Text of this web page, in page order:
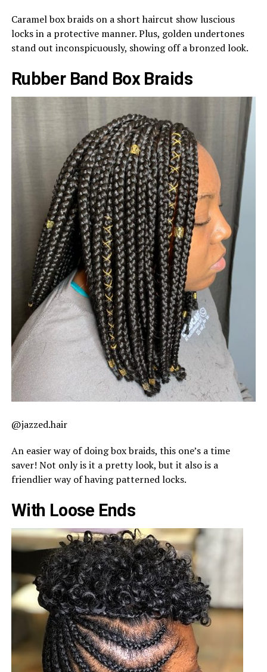
Caramel box braids on a short haircut show luscious
locks in a protective manner. Plus, golden undertones
stand out inconspicuously, showing off a bronzed look.
Rubber Band Box Braids
@jazzed.hair
An easier way of doing box braids, this one’s a time
saver! Not only is it a pretty look, but it also is a
friendlier way of having patterned locks.
With Loose Ends